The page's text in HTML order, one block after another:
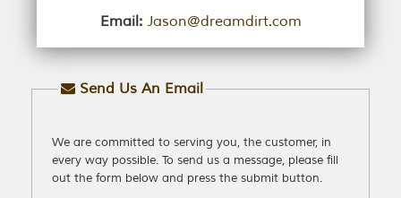
Email: Jason@dreamdirt.com
Send Us An Email
We are committed to serving you, the customer, in
every way possible. To send us a message, please fill
out the form below and press the submit button.